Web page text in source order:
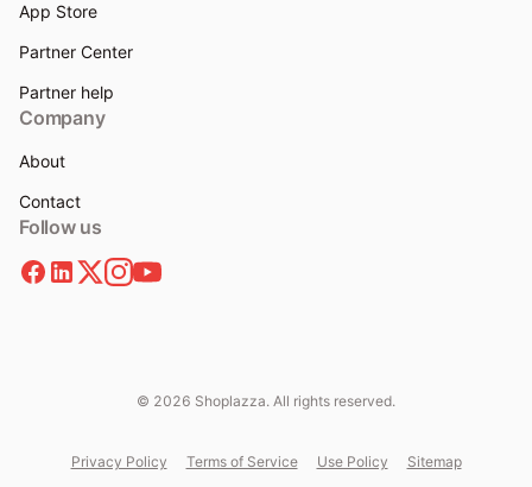
App Store
Partner Center
Partner help
Company
About
Contact
Follow us
© 2026 Shoplazza. All rights reserved.
Privacy Policy Terms of Service Use Policy Sitemap